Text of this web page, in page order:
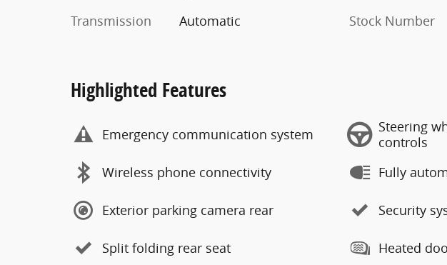
Transmission
Automatic
Stock Number
Highlighted Features
Emergency communication system
Wireless phone connectivity
Exterior parking camera rear
Split folding rear seat
Steering
controls
Fully
Security
Heated